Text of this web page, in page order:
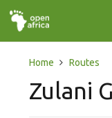
Home Routes
Zulani